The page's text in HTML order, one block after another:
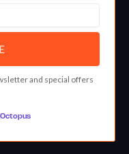
and special offers